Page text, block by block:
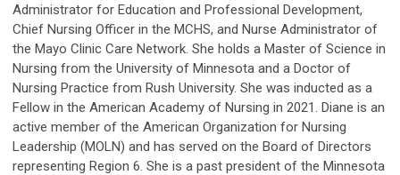
Administrator for Education and Professional Development,
Chief Nursing Officer in the MCHS, and Nurse Administrator of
the Mayo Clinic Care Network. She holds a Master of Science in
Nursing from the University of Minnesota and a Doctor of
Nursing Practice from Rush University. She was inducted as a
Fellow in the American Academy of Nursing in 2021. Diane is an
active member of the American Organization for Nursing
Leadership (MOLN) and has served on the Board of Directors
representing Region 6. She is a past president of the Minnesota